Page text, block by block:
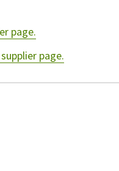
page.
page.